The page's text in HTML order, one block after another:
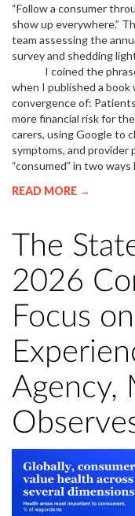
“Follow a consumer
show up everywhere.”
team assessing the
survey and shedding
I coined the phrase
when I published a
convergence of:
more financial risk for
carers, using Google to
symptoms, and provider
“consumed” in two ways
READ MORE →
The
2026
Focus
Agency,